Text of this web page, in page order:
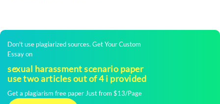
Don't use plagiarized sources. Get Your Custom
Essay on
sexual harassment scenario paper
use two articles out of 4 i provided
Get a plagiarism free paper Just from $13/Page